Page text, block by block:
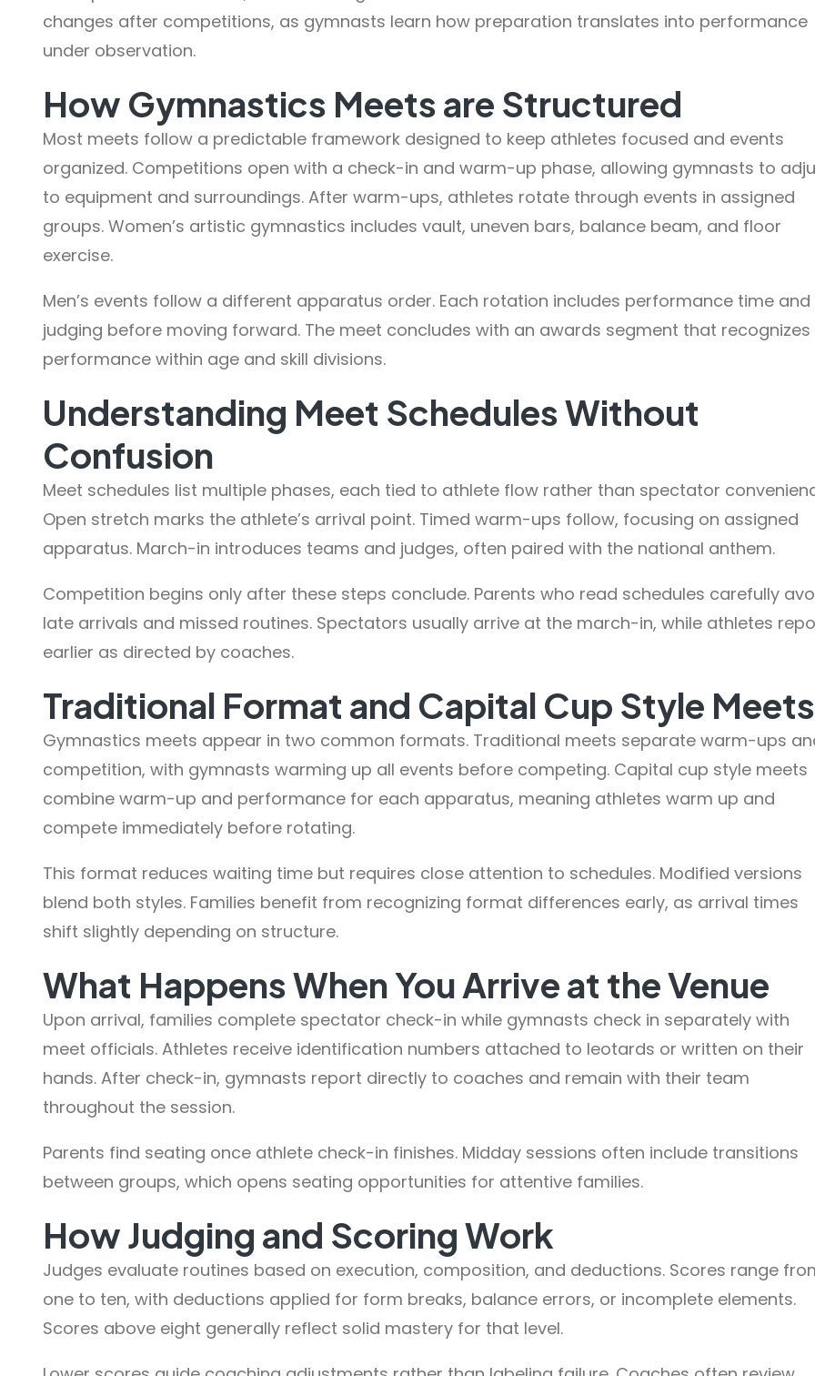
changes after competitions, as gymnasts learn how preparation translates into performance
under observation.
How Gymnastics Meets are Structured
Most meets follow a predictable framework designed to keep athletes focused and events
organized. Competitions open with a check-in and warm-up phase, allowing gymnasts to
to equipment and surroundings. After warm-ups, athletes rotate through events in assigned
groups. Women’s artistic gymnastics includes vault, uneven bars, balance beam, and floor
exercise.
Men’s events follow a different apparatus order. Each rotation includes performance time and
judging before moving forward. The meet concludes with an awards segment that recognizes
performance within age and skill divisions.
Understanding Meet Schedules Without
Confusion
Meet schedules list multiple phases, each tied to athlete flow rather than spectator
Open stretch marks the athlete’s arrival point. Timed warm-ups follow, focusing on assigned
apparatus. March-in introduces teams and judges, often paired with the national anthem.
Competition begins only after these steps conclude. Parents who read schedules carefully
late arrivals and missed routines. Spectators usually arrive at the march-in, while athletes
earlier as directed by coaches.
Traditional Format and Capital Cup Style Meets
Gymnastics meets appear in two common formats. Traditional meets separate warm-ups
competition, with gymnasts warming up all events before competing. Capital cup style meets
combine warm-up and performance for each apparatus, meaning athletes warm up and
compete immediately before rotating.
This format reduces waiting time but requires close attention to schedules. Modified versions
blend both styles. Families benefit from recognizing format differences early, as arrival times
shift slightly depending on structure.
What Happens When You Arrive at the Venue
Upon arrival, families complete spectator check-in while gymnasts check in separately with
meet officials. Athletes receive identification numbers attached to leotards or written on their
hands. After check-in, gymnasts report directly to coaches and remain with their team
throughout the session.
Parents find seating once athlete check-in finishes. Midday sessions often include transitions
between groups, which opens seating opportunities for attentive families.
How Judging and Scoring Work
Judges evaluate routines based on execution, composition, and deductions. Scores range
one to ten, with deductions applied for form breaks, balance errors, or incomplete elements.
Scores above eight generally reflect solid mastery for that level.